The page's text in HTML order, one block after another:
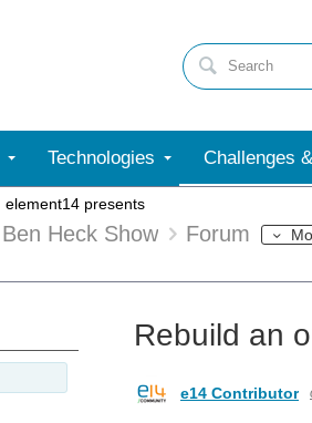
Technologies Challenges
element14 presents
Heck Show Forum
Rebuild an
e14 Contributor